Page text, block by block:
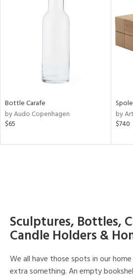
Bottle Carafe
by Audo Copenhagen
$65
by
$740
Sculptures, Bottles,
Candle Holders &
We all have those spots in our
extra something. An empty